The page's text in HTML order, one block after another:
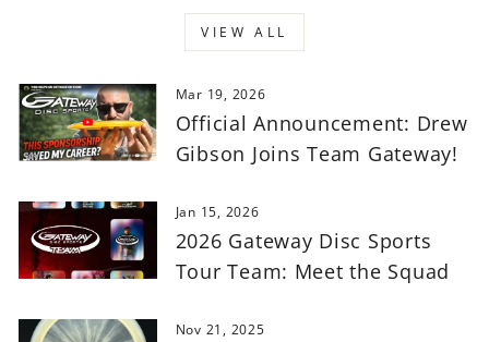
VIEW ALL
Mar 19, 2026
Official Announcement: Drew
Gibson Joins Team Gateway!
Jan 15, 2026
2026 Gateway Disc Sports
Tour Team: Meet the Squad
Nov 21, 2025